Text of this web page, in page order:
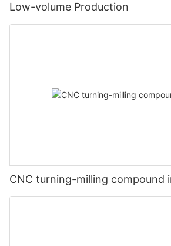
Low-volume Production
CNC turning-milling compound